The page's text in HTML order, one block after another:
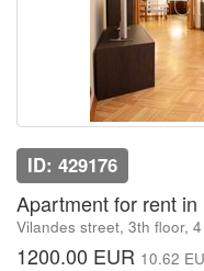
ID: 429176
Apartment for rent
Vilandes street, 3th floor,
1200.00 EUR 10.62